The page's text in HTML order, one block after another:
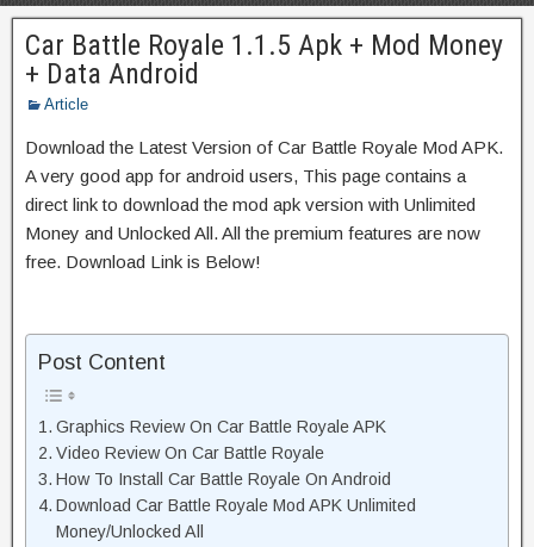
Car Battle Royale 1.1.5 Apk + Mod Money
+ Data Android
Article
Download the Latest Version of Car Battle Royale Mod APK.
A very good app for android users, This page contains a
direct link to download the mod apk version with Unlimited
Money and Unlocked All. All the premium features are now
free. Download Link is Below!
Post Content
Graphics Review On Car Battle Royale APK
Video Review On Car Battle Royale
How To Install Car Battle Royale On Android
Download Car Battle Royale Mod APK Unlimited
Money/Unlocked All